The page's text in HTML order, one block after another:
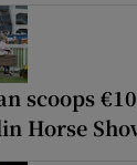
scoops
Horse